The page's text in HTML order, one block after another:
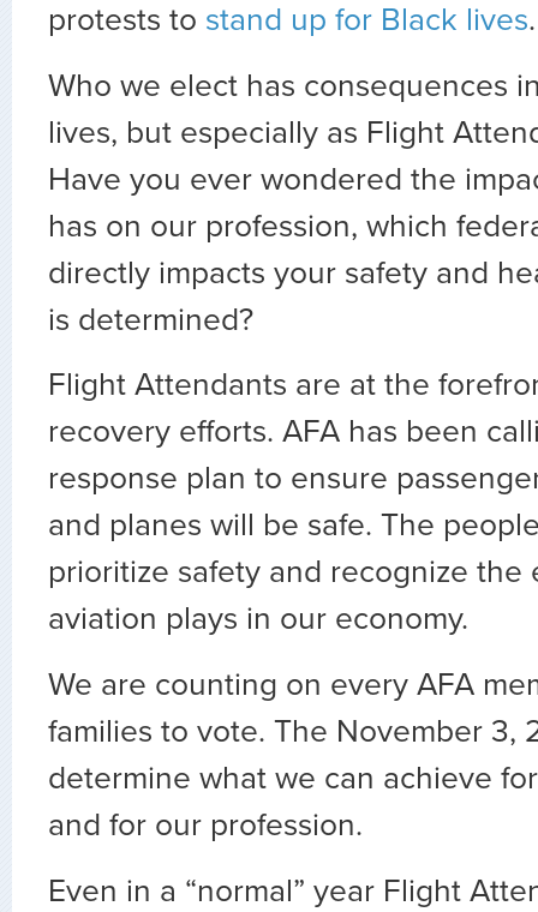
protests to stand up for Black lives.
Who we elect has consequences
lives, but especially as Flight
Have you ever wondered the
has on our profession, which
directly impacts your safety and
is determined?
Flight Attendants are at the
recovery efforts. AFA has been
response plan to ensure
and planes will be safe. The
prioritize safety and recognize the
aviation plays in our economy.
We are counting on every AFA
families to vote. The November 3,
determine what we can achieve
and for our profession.
Even in a “normal” year Flight